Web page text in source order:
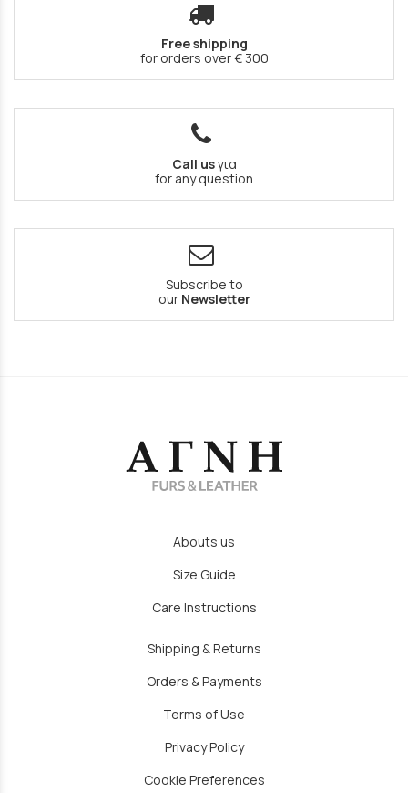
Free shipping
for orders over € 300
Call usγια
for any question
Subscribe to
our Newsletter
Abouts us
Size Guide
Care Instructions
Shipping & Returns
Orders & Payments
Terms of Use
Privacy Policy
Cookie Preferences